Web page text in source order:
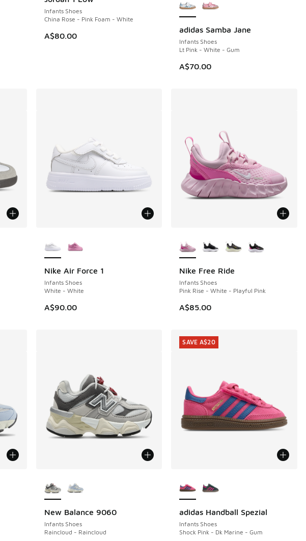
Infants Shoes
China Rose - Pink Foam - White
A$80.00
adidas Samba Jane
Infants Shoes
Lt Pink - White - Gum
A$70.00
Nike Air Force 1
Infants Shoes
White - White
A$90.00
Nike Free Ride
Infants Shoes
Pink Rise - White - Playful Pink
A$85.00
New Balance 9060
Infants Shoes
Raincloud - Raincloud
adidas Handball Spezial
Infants Shoes
Shock Pink - Dk Marine - Gum
SAVE A$20
SAVE A$20